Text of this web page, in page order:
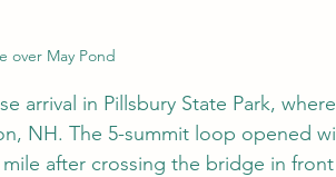
over May Pond
arrival in Pillsbury State Park,
NH. The 5-summit loop opened
after crossing the bridge in